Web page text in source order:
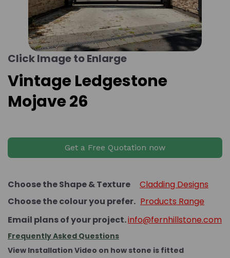
Click Image to Enlarge
Vintage Ledgestone
Mojave 26
Get a Free Quotation now
Choose the Shape & Texture
Cladding Designs
Choose the colour you prefer. Products Range
Email plans of your project.info@fernhillstone.com
Frequently Asked Questions
View Installation Video on how stone is fitted